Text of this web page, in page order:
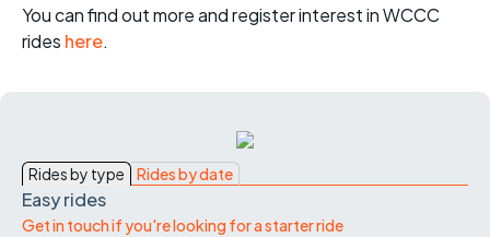
You can find out more and register interest in WCCC
rides here.
Rides by type Rides by date
Easy rides
Get in touch if you're looking for a starter ride